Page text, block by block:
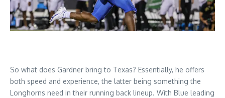
So what does Gardner bring to Texas? Essentially, he offers
both speed and experience, the latter being something the
Longhorns need in their running back lineup. With Blue leading